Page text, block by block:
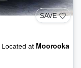
SAVE
Located at Moorooka